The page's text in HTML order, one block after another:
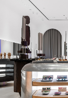
about us
press
contacts
shipping
stores
jewelry care
returns
warranty